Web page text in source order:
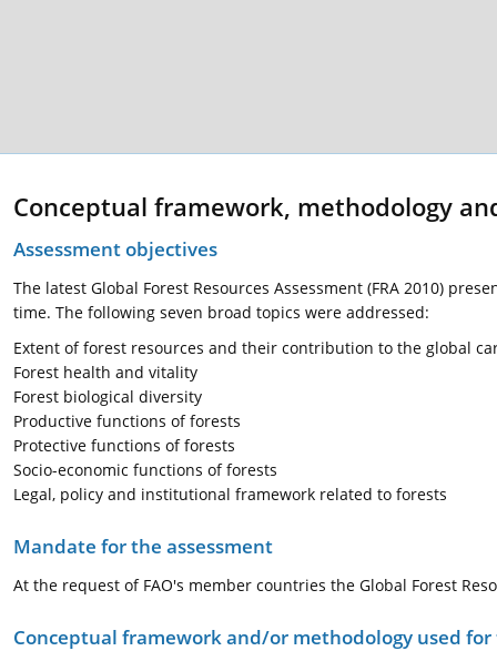
Conceptual framework, methodology
Assessment objectives
The latest Global Forest Resources Assessment (FRA 2010)
time. The following seven broad topics were addressed:
Extent of forest resources and their contribution to the global
Forest health and vitality
Forest biological diversity
Productive functions of forests
Protective functions of forests
Socio-economic functions of forests
Legal, policy and institutional framework related to forests
Mandate for the assessment
At the request of FAO's member countries the Global Forest
Conceptual framework and/or methodology used for